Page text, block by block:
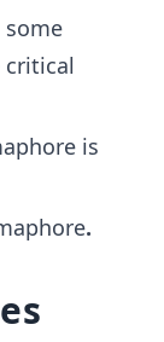
is
.